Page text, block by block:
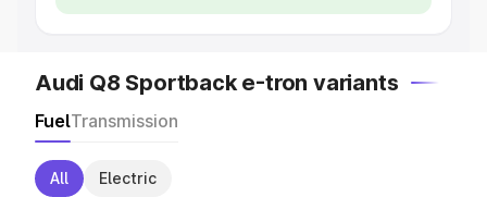
Audi Q8 Sportback e-tron variants
FuelTransmission
All Electric